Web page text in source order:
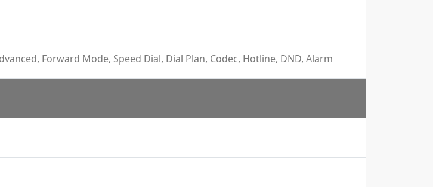
Forward Mode, Speed Dial, Dial Plan, Codec, Hotline, DND, Alarm